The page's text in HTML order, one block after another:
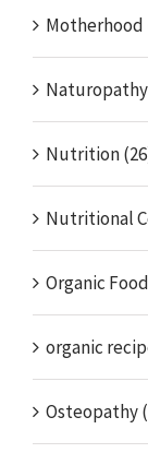
Motherhood
Naturopathy
Nutrition
Nutritional
Organic
organic
Osteopathy